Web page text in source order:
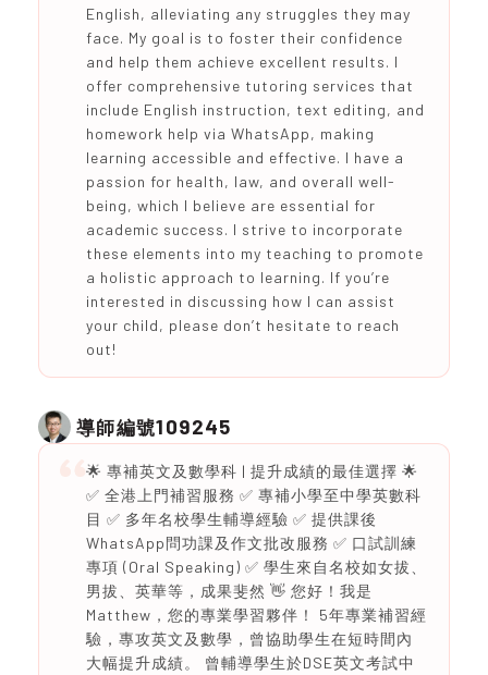
English, alleviating any struggles they may
face. My goal is to foster their confidence
and help them achieve excellent results. I
offer comprehensive tutoring services that
include English instruction, text editing, and
homework help via WhatsApp, making
learning accessible and effective. I have a
passion for health, law, and overall well-
being, which I believe are essential for
academic success. I strive to incorporate
these elements into my teaching to promote
a holistic approach to learning. If you’re
interested in discussing how I can assist
your child, please don’t hesitate to reach
out!
導師編號109245
🌟 專補英文及數學科 | 提升成績的最佳選擇 🌟
✅ 全港上門補習服務 ✅ 專補小學至中學英數科
目 ✅ 多年名校學生輔導經驗 ✅ 提供課後
WhatsApp問功課及作文批改服務 ✅ 口試訓練
專項 (Oral Speaking) ✅ 學生來自名校如女拔、
男拔、英華等，成果斐然 👋 您好！我是
Matthew，您的專業學習夥伴！ 5年專業補習經
驗，專攻英文及數學，曾協助學生在短時間內
大幅提升成績。 曾輔導學生於DSE英文考試中